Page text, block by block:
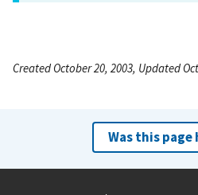
Created October 20, 2003, Updated
Was this page